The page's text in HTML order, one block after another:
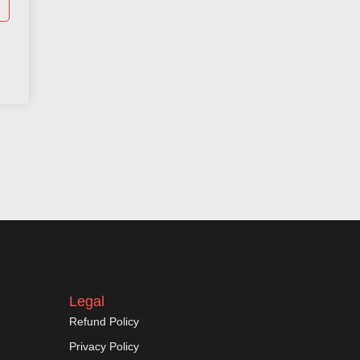
Legal
Refund Policy
Privacy Policy